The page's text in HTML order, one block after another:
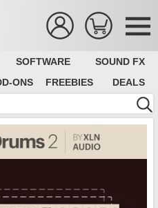
SOFTWARE
SOUND FX
ONS FREEBIES DEALS